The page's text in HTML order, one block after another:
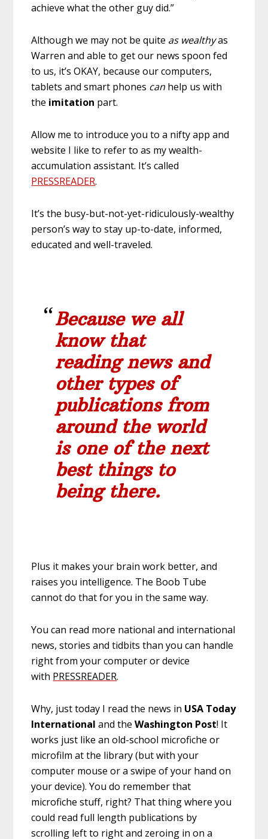
achieve what the other guy did.”
Although we may not be quite as wealthyas
Warren and able to get our news spoon fed
to us, it’s OKAY, because our computers,
tablets and smart phones can help us with
the imitation part.
Allow me to introduce you to a nifty app and
website I like to refer to as my wealth-
accumulation assistant. It’s called
PRESSREADER.
It’s the busy-but-not-yet-ridiculously-wealthy
person’s way to stay up-to-date, informed,
educated and well-traveled.
Because we all
know that
reading news and
other types of
publications from
around the world
is one of the next
best things to
being there.
Plus it makes your brain work better, and
raises you intelligence. The Boob Tube
cannot do that for you in the same way.
You can read more national and international
news, stories and tidbits than you can handle
right from your computer or device
with PRESSREADER.
Why, just today I read the news in USA Today
International and the Washington Post! It
works just like an old-school microfiche or
microfilm at the library (but with your
computer mouse or a swipe of your hand on
your device). You do remember that
microfiche stuff, right? That thing where you
could read full length publications by
scrolling left to right and zeroing in on a